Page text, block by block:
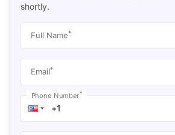
shortly.
Full Name*
Email*
Phone Number*